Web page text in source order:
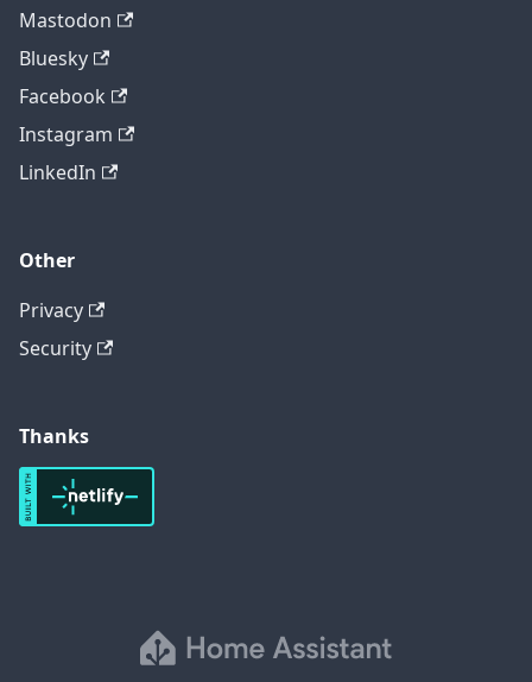
Mastodon
Bluesky
Facebook
Instagram
LinkedIn
Other
Privacy
Security
Thanks